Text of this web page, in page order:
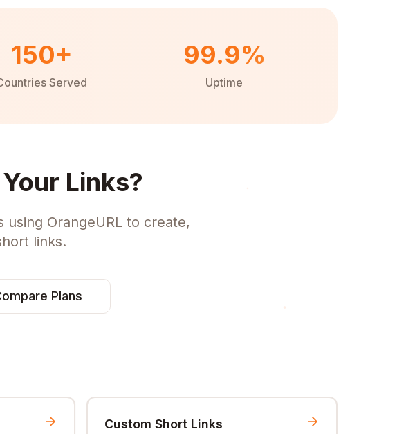
150+
Served
99.9%
Uptime
Links?
using OrangeURL to create,
links.
Plans
Custom Short Links